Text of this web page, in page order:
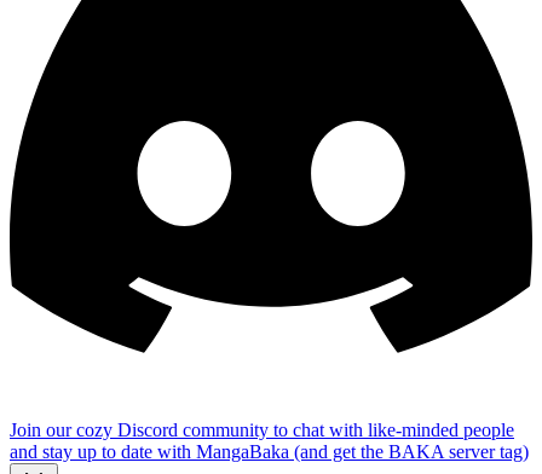
Join our cozy Discord community to chat with like-minded people
and stay up to date with MangaBaka (and get the BAKA server tag)